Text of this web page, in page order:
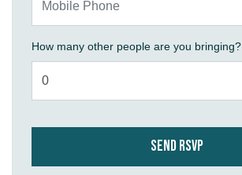
How many other people are you bringing?